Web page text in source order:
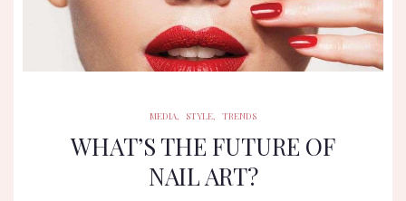
MEDIA STYLE TRENDS
MEDIA, STYLE, TRENDS
WHAT’S THE FUTURE OF
NAIL ART?